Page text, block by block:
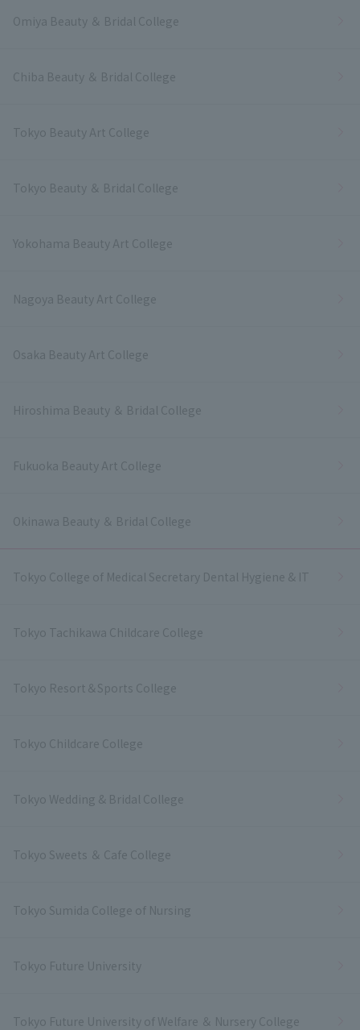
Omiya Beauty ＆ Bridal College
Chiba Beauty ＆ Bridal College
Tokyo Beauty Art College
Tokyo Beauty ＆ Bridal College
Yokohama Beauty Art College
Nagoya Beauty Art College
Osaka Beauty Art College
Hiroshima Beauty ＆ Bridal College
Fukuoka Beauty Art College
Okinawa Beauty ＆ Bridal College
Tokyo College of Medical Secretary Dental Hygiene & IT
Tokyo Tachikawa Childcare College
Tokyo Resort＆Sports College
Tokyo Childcare College
Tokyo Wedding & Bridal College
Tokyo Sweets ＆ Cafe College
Tokyo Sumida College of Nursing
Tokyo Future University
Tokyo Future University of Welfare ＆ Nursery College